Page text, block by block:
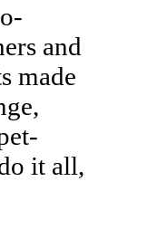
and
made
it all,